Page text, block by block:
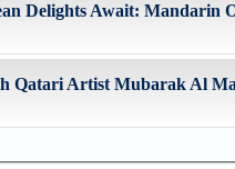
Delights Await: Mandarin
Qatari Artist Mubarak Al